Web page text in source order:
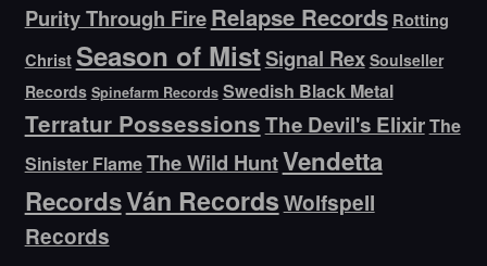
Purity Through FireRelapse Records Rotting
Christ Season of MistSignal Rex Soulseller
Records Spinefarm Records Swedish Black Metal
Terratur PossessionsThe Devil's ElixirThe
Sinister FlameThe Wild HuntVendetta
RecordsVán RecordsWolfspell
Records